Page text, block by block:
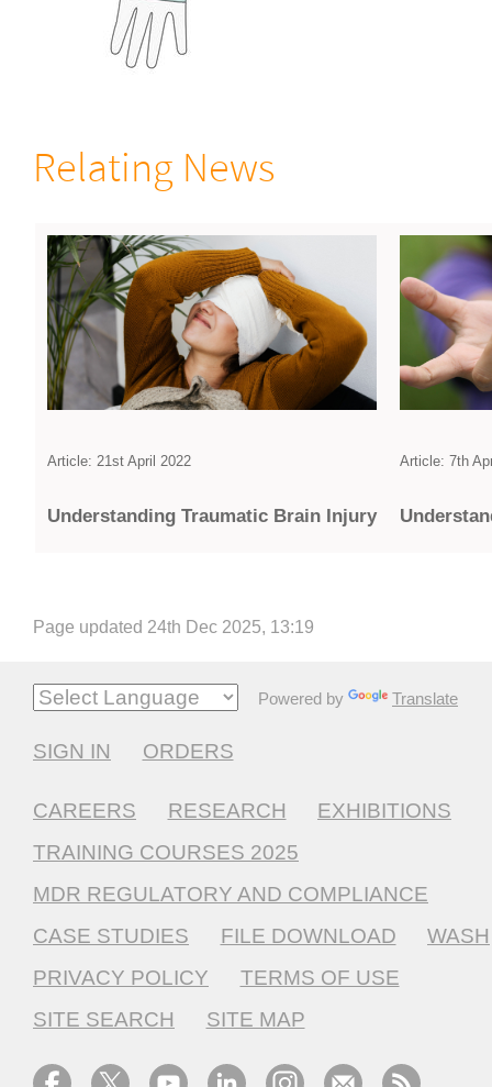
Relating News
Article: 21st April 2022
Under­standing Traumatic Brain Injury
Article: 7th
Page updated 24th Dec 2025, 13:19
Powered by Translate
SIGN IN ORDERS
CAREERS RESEARCH
EXHIBITIONS
TRAINING COURSES 2025
MDR REGULATORY AND COMPLIANCE
CASE STUDIES
FILE DOWNLOAD
WASH
PRIVACY POLICY
TERMS OF USE
SITE SEARCH
SITE MAP